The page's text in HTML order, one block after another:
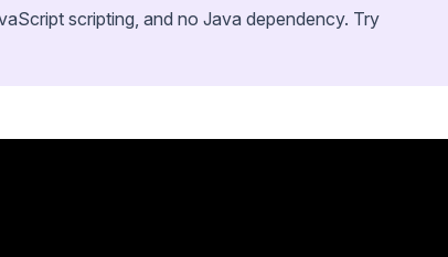
scripting, and no Java dependency. Try